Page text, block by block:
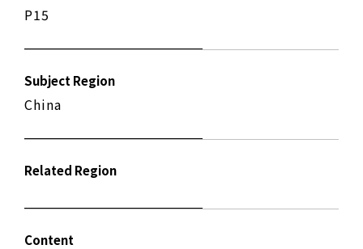
P15
Subject Region
China
Related Region
Content